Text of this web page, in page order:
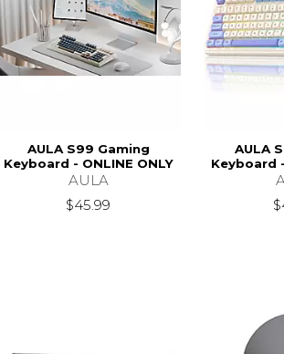
AULA S99 Gaming
Keyboard - ONLINE ONLY
AULA
$45.99
AULA
Keyboard